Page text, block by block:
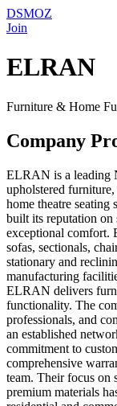
DSMOZ
Join
ELRAN
Furniture & Home
Company
ELRAN is a leading
upholstered
home theatre seating
built its reputation on
exceptional comfort.
sofas, sectionals,
stationary and
manufacturing
ELRAN delivers
functionality. The
professionals, and
an established
commitment to
comprehensive
team. Their focus on
premium materials